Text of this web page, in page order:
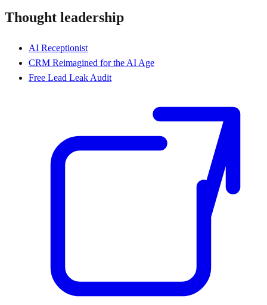
Thought leadership
AI Receptionist
CRM Reimagined for the AI Age
Free Lead Leak Audit